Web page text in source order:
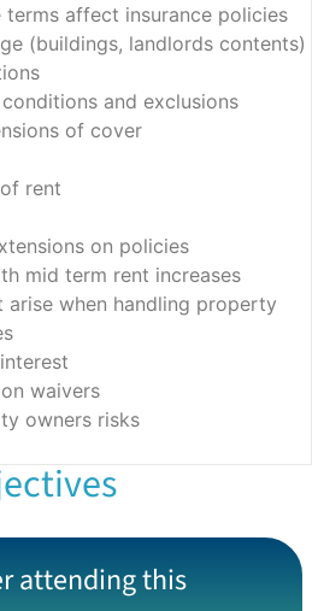
terms affect insurance policies
(buildings, landlords contents)
and exclusions
of cover
rent
on policies
mid term rent increases
arise when handling property
waivers
owners risks
attending this